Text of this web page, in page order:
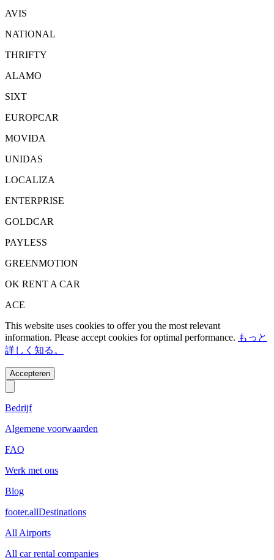
AVIS
NATIONAL
THRIFTY
ALAMO
SIXT
EUROPCAR
MOVIDA
UNIDAS
LOCALIZA
ENTERPRISE
GOLDCAR
PAYLESS
GREENMOTION
OK RENT A CAR
ACE
This website uses cookies to offer you the most relevant
information. Please accept cookies for optimal performance. もっと
詳しく知る。
Accepteren
Bedrijf
Algemene voorwaarden
FAQ
Werk met ons
Blog
footer.allDestinations
All Airports
All car rental companies